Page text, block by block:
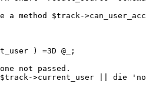
a method $track-
) =3D @_;
not passed.
>current_user || die